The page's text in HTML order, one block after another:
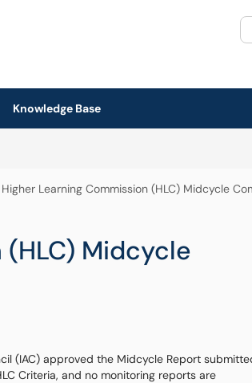
Knowledge Base
Higher Learning Commission (HLC) Midcycle
Midcycle
(IAC) approved the Midcycle Report
Criteria, and no monitoring reports are